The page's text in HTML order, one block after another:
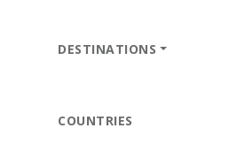
DESTINATIONS
COUNTRIES